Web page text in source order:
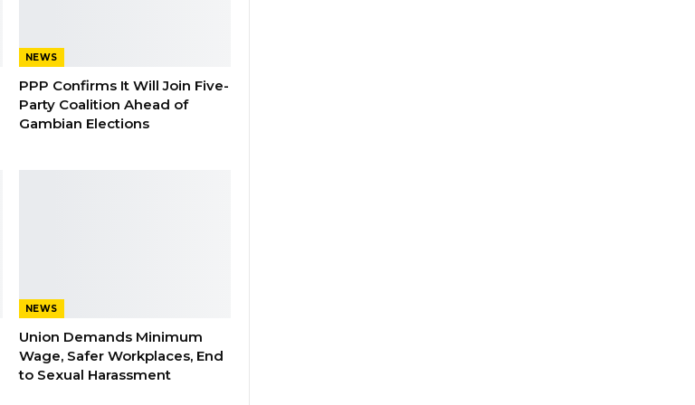
NEWS
PPP Confirms It Will Join Five-
Party Coalition Ahead of
Gambian Elections
NEWS
Union Demands Minimum
Wage, Safer Workplaces, End
to Sexual Harassment